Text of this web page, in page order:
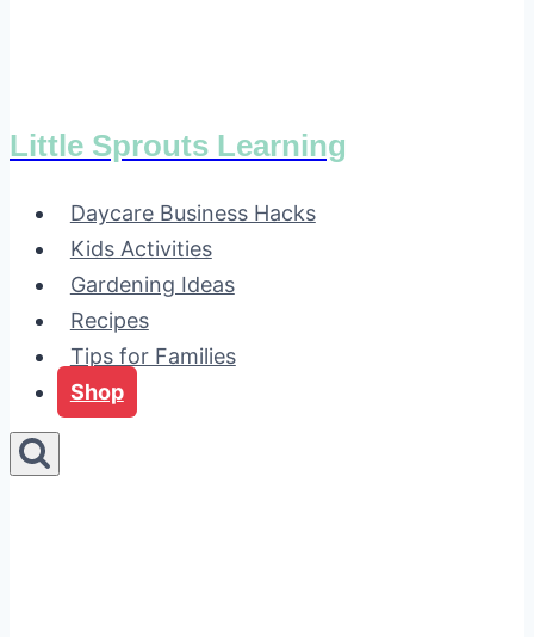
Little Sprouts Learning
Daycare Business Hacks
Kids Activities
Gardening Ideas
Recipes
Tips for Families
Shop